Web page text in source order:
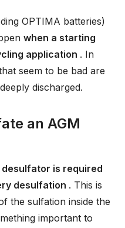
OPTIMA batteries)
when a starting
application . In
seem to be bad are
discharged.
an AGM
is required
desulfation . This is
the sulfation inside the
important to